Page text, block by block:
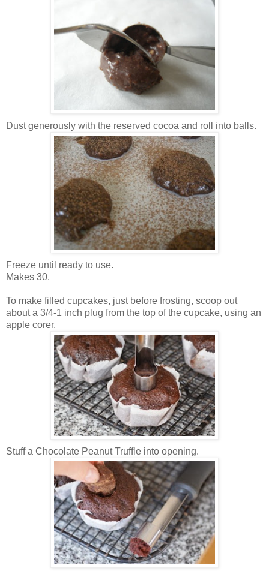
Dust generously with the reserved cocoa and roll into balls.
Freeze until ready to use.
Makes 30.
To make filled cupcakes, just before frosting, scoop out
about a 3/4-1 inch plug from the top of the cupcake, using an
apple corer.
Stuff a Chocolate Peanut Truffle into opening.